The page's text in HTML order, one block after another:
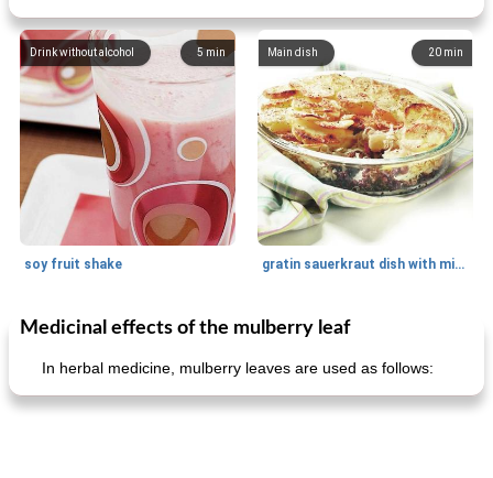
5min
Drink without alcohol
soy fruit shake
20 min
Main dish
gratin sauerkraut dish with minced meat
40min
Main dish Side dish
Medicinal effects of the mulberry leaf
In herbal medicine, mulberry leaves are used as follows: